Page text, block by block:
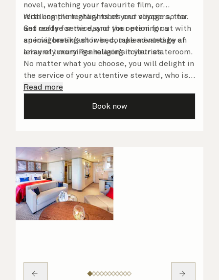
novel, watching your favourite film, or
recalling the highlights of your voyage so far.
Get ready for the day or your evening out with
an invigorating shower, complemented by an
array of luxury Penhaligon’s toiletries.
With complimentary robes and slippers, tea
and coffee service, and the option for a
special breakfast in bed, take advantage of
leisurely mornings relaxing in your stateroom.
No matter what you choose, you will delight in
the service of your attentive steward, who is
on hand to ensure all the finer details are
Read more
Book now